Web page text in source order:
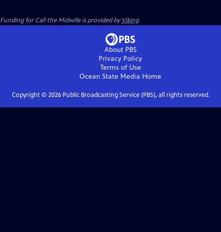
Funding for Call the Midwife is provided byViking.
About PBS
Privacy Policy
Terms of Use
Ocean State Media Home
Copyright © 2026Public Broadcasting Service (PBS), all rights reserved.